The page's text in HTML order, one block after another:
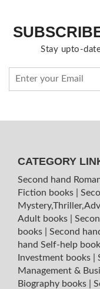
Stay upto-
CATEGORY
Second hand
Fiction books
Adult books
books
Second
hand Self-help
Investment books
Management &
Biography books